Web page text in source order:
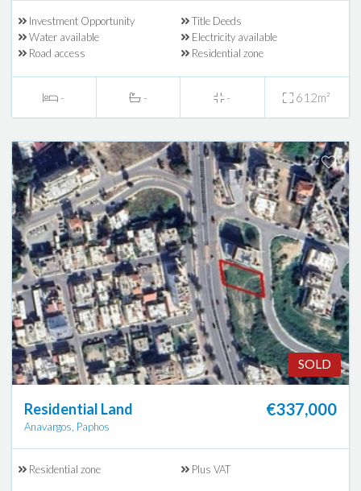
Investment Opportunity
Title Deeds
Water available
Electricity available
Road access
Residential zone
- - - 612m²
SOLD
Residential Land
Anavargos, Paphos
€337,000
Residential zone Plus VAT